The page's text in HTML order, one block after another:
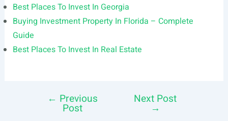
Best Places To Invest In Georgia
Buying Investment Property In Florida – Complete
Guide
Best Places To Invest In Real Estate
navigation
← Previous
Post
Next Post
→